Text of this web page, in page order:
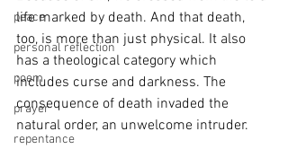
peace
personal reflection
poem
prayer
repentance
life marked by death. And that death,
too, is more than just physical. It also
has a theological category which
includes curse and darkness. The
consequence of death invaded the
natural order, an unwelcome intruder.